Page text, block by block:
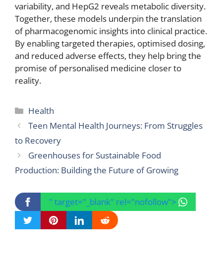
variability, and HepG2 reveals metabolic diversity.
Together, these models underpin the translation
of pharmacogenomic insights into clinical practice.
By enabling targeted therapies, optimised dosing,
and reduced adverse effects, they help bring the
promise of personalised medicine closer to
reality.
Categories
Health
Teen Mental Health Journeys: From Struggles
to Recovery
Greenhouses for Sustainable Food
Production: Building the Future of Growing
" target="_blank" rel="nofollow">